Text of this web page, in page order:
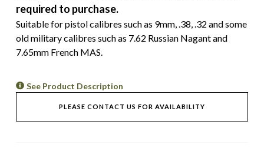
required to purchase.
Suitable for pistol calibres such as 9mm, .38, .32 and some
old military calibres such as 7.62 Russian Nagant and
7.65mm French MAS.
See Product Description
PLEASE CONTACT US FOR AVAILABILITY